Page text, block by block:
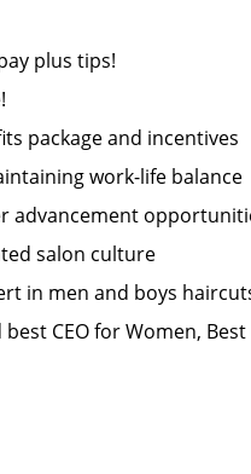
plus tips!
package and incentives
work-life balance
advancement
salon culture
in men and boys
best CEO for Women,